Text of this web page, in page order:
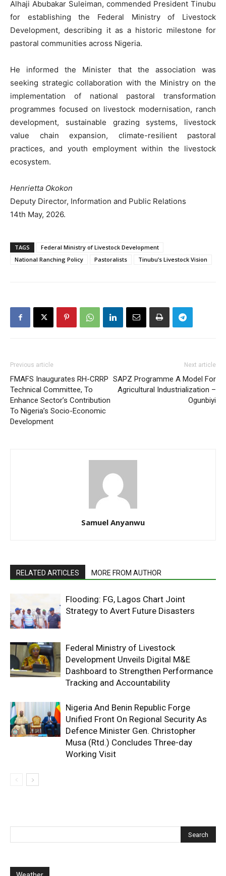
Alhaji Abubakar Suleiman, commended President Tinubu
for establishing the Federal Ministry of Livestock
Development, describing it as a historic milestone for
pastoral communities across Nigeria.
He informed the Minister that the association was
seeking strategic collaboration with the Ministry on the
implementation of national pastoral transformation
programmes focused on livestock modernisation, ranch
development, sustainable grazing systems, livestock
value chain expansion, climate-resilient pastoral
practices, and youth employment within the livestock
ecosystem.
Henrietta Okokon
Deputy Director, Information and Public Relations
14th May, 2026.
TAGS
Federal Ministry of Livestock Development
National Ranching Policy
Pastoralists Tinubu’s Livestock Vision
Previous article
FMAFS Inaugurates RH-CRRP
Technical Committee, To
Enhance Sector’s Contribution
To Nigeria’s Socio-Economic
Development
Next article
SAPZ Programme A Model For
Agricultural Industrialization –
Ogunbiyi
Samuel Anyanwu
RELATED ARTICLES MORE FROM AUTHOR
Flooding: FG, Lagos Chart Joint
Strategy to Avert Future Disasters
Federal Ministry of Livestock
Development Unveils Digital M&E
Dashboard to Strengthen Performance
Tracking and Accountability
Nigeria And Benin Republic Forge
Unified Front On Regional Security As
Defence Minister Gen. Christopher
Musa (Rtd.) Concludes Three-day
Working Visit